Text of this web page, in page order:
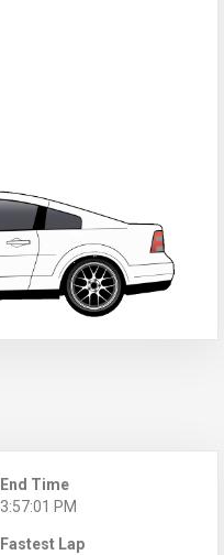
End Time
3:57:01 PM
Fastest Lap